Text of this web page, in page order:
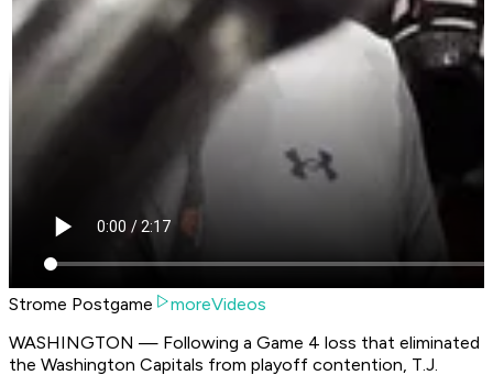
Strome Postgame
moreVideos
WASHINGTON — Following a Game 4 loss that eliminated
the Washington Capitals from playoff contention, T.J.